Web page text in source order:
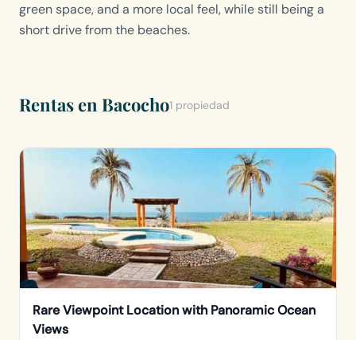
green space, and a more local feel, while still being a
short drive from the beaches.
Rentas en Bacocho1 propiedad
Rare Viewpoint Location with Panoramic Ocean
Views